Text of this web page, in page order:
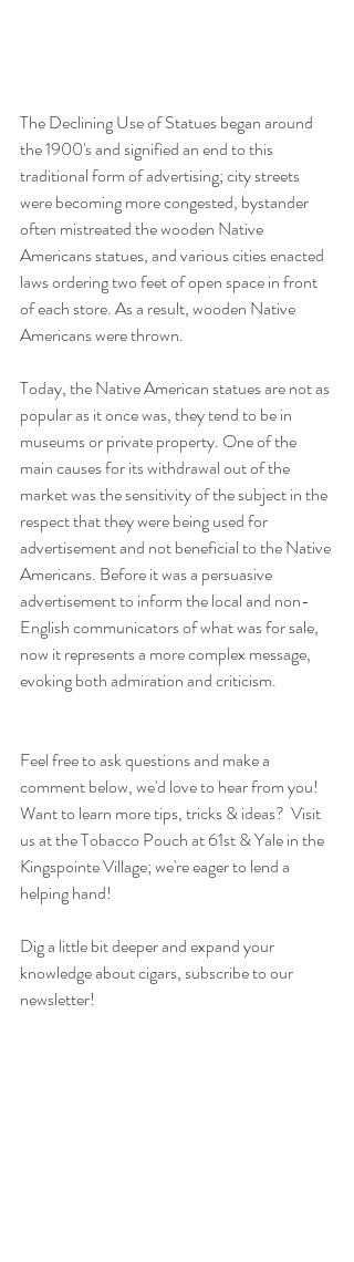
The Declining Use of Statues began around
the 1900's and signified an end to this
traditional form of advertising; city streets
were becoming more congested, bystander
often mistreated the wooden Native
Americans statues, and various cities enacted
laws ordering two feet of open space in front
of each store. As a result, wooden Native
Americans were thrown.
Today, the Native American statues are not as
popular as it once was, they tend to be in
museums or private property. One of the
main causes for its withdrawal out of the
market was the sensitivity of the subject in the
respect that they were being used for
advertisement and not beneficial to the Native
Americans. Before it was a persuasive
advertisement to inform the local and non-
English communicators of what was for sale,
now it represents a more complex message,
evoking both admiration and criticism.
Feel free to ask questions and make a
comment below, we'd love to hear from you!
Want to learn more tips, tricks & ideas?  Visit
us at the Tobacco Pouch at 61st & Yale in the
Kingspointe Village; we're eager to lend a
helping hand!
Dig a little bit deeper and expand your
knowledge about cigars, subscribe to our
newsletter!